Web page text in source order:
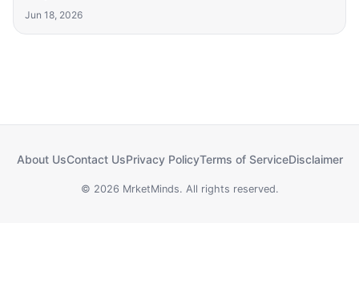
Jun 18, 2026
About UsContact UsPrivacy PolicyTerms of ServiceDisclaimer
© 2026 MrketMinds. All rights reserved.